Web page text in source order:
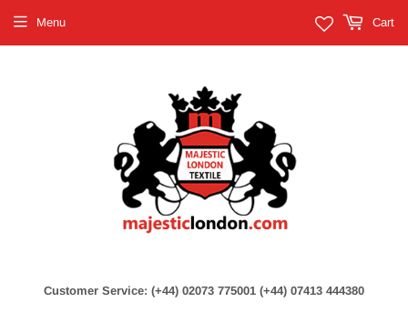
Customer Service: (+44) 02073 775001 (+44) 07413 444380
Menu Cart